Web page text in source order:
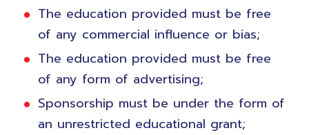
The education provided must be free
of any commercial influence or bias;
The education provided must be free
of any form of advertising;
Sponsorship must be under the form of
an unrestricted educational grant;